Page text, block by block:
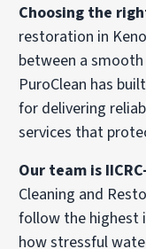
Choosing the
restoration in
between a
PuroClean has
for delivering
services that
Our team is
Cleaning and
follow the highest
how stressful